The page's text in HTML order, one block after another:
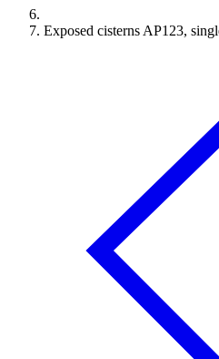
Exposed cisterns AP123,